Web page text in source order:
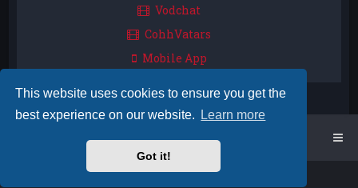
This website uses cookies to ensure you get the
best experience on our website.
Learn more
Got it!
Vodchat
CohhVatars
Mobile App
Board index